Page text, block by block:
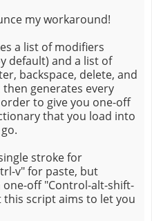
my workaround!
a list of modifiers
default) and a list of
backspace, delete, and
generates every
to give you one-off
that you load into
stroke for
v" for paste, but
off "Control-alt-shift-
script aims to let you